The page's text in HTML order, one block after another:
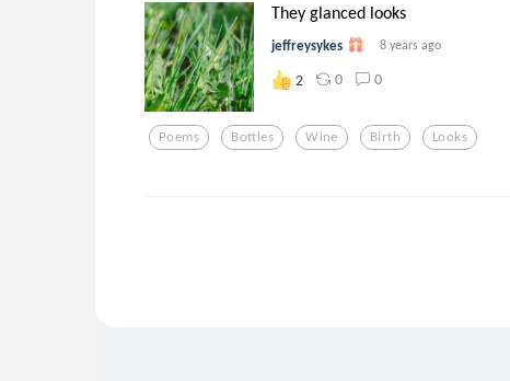
They glanced looks
jeffreysykes 8 years ago
2 0 0
Poems Bottles Wine Birth Looks